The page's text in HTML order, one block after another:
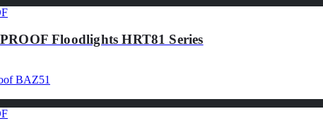
Floodlights HRT81 Series